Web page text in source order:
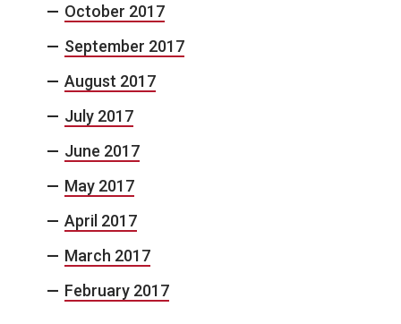
October 2017
September 2017
August 2017
July 2017
June 2017
May 2017
April 2017
March 2017
February 2017